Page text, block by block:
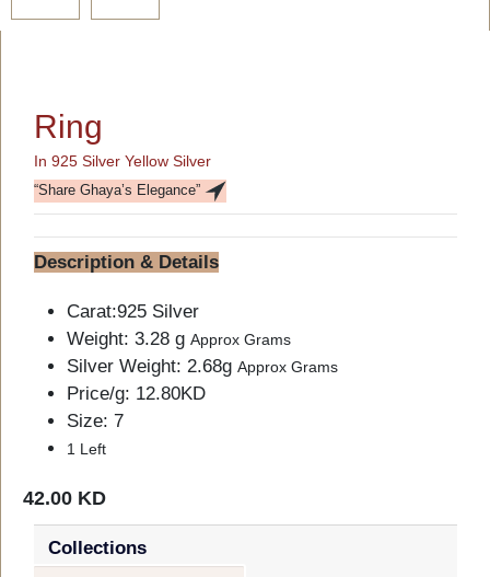
Ring
In 925 Silver Yellow Silver
“Share Ghaya’s Elegance”
Description & Details
Carat:925 Silver
Weight: 3.28 g Approx Grams
Silver Weight: 2.68g Approx Grams
Price/g: 12.80KD
Size: 7
1 Left
42.00 KD
Collections